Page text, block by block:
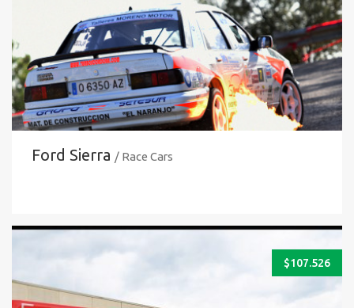
Ford Sierra / Race Cars
$107.526